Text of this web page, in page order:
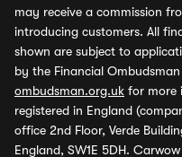
may receive a commission
introducing customers. All
shown are subject to
by the Financial Ombudsman
ombudsman.org.uk for more
registered in England
office 2nd Floor, Verde
England, SW1E 5DH.